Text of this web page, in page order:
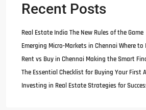
Recent Posts
Real Estate India The New Rules of the Game
Emerging Micro-Markets in Chennai Where
Rent vs Buy in Chennai Making the Smart
The Essential Checklist for Buying Your First
Investing in Real Estate Strategies for